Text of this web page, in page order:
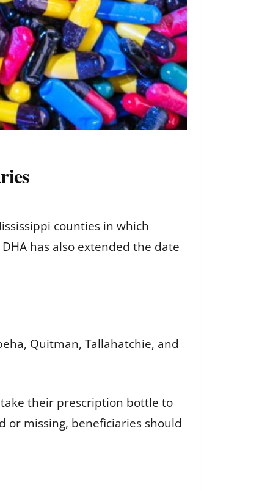
counties in which
has also extended the date
Quitman, Tallahatchie, and
take their prescription bottle to
or missing, beneficiaries should